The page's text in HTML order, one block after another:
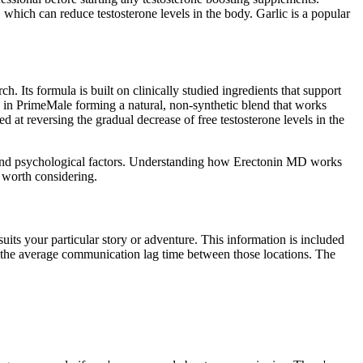
can reduce testosterone levels in the body. Garlic is a popular
Its formula is built on clinically studied ingredients that support
PrimeMale forming a natural, non-synthetic blend that works
at reversing the gradual decrease of free testosterone levels in the
psychological factors. Understanding how Erectonin MD works
considering.
your particular story or adventure. This information is included
average communication lag time between those locations. The